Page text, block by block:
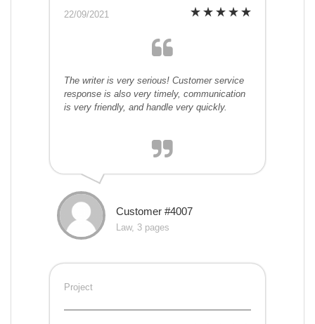
22/09/2021
The writer is very serious! Customer service
response is also very timely, communication
is very friendly, and handle very quickly.
Customer #4007
Law, 3 pages
Project